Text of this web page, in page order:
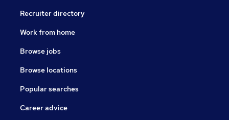
Recruiter directory
Work from home
Browse jobs
Browse locations
Popular searches
Career advice